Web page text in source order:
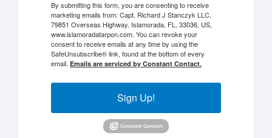
By submitting this form, you are consenting to receive
marketing emails from: Capt. Richard J Stanczyk LLC,
79851 Overseas Highway, Islamorada, FL, 33036, US,
www.islamoradatarpon.com. You can revoke your
consent to receive emails at any time by using the
SafeUnsubscribe® link, found at the bottom of every
email. Emails are serviced by Constant Contact.
Sign Up!
Sign up to my mailing
list!
Please sign up to my mailing list here if you are
interested in fishing with me.  I send out an email